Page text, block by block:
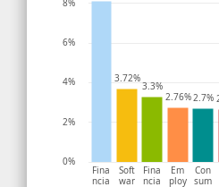
0%
2%
4%
6%
8%
Fina
ncia
Soft
war
Fina
ncia
Em
ploy
Con
sum
3.72%
3.3%
2.76%2.7%